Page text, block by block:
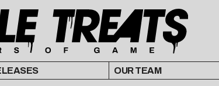
OUR TEAM